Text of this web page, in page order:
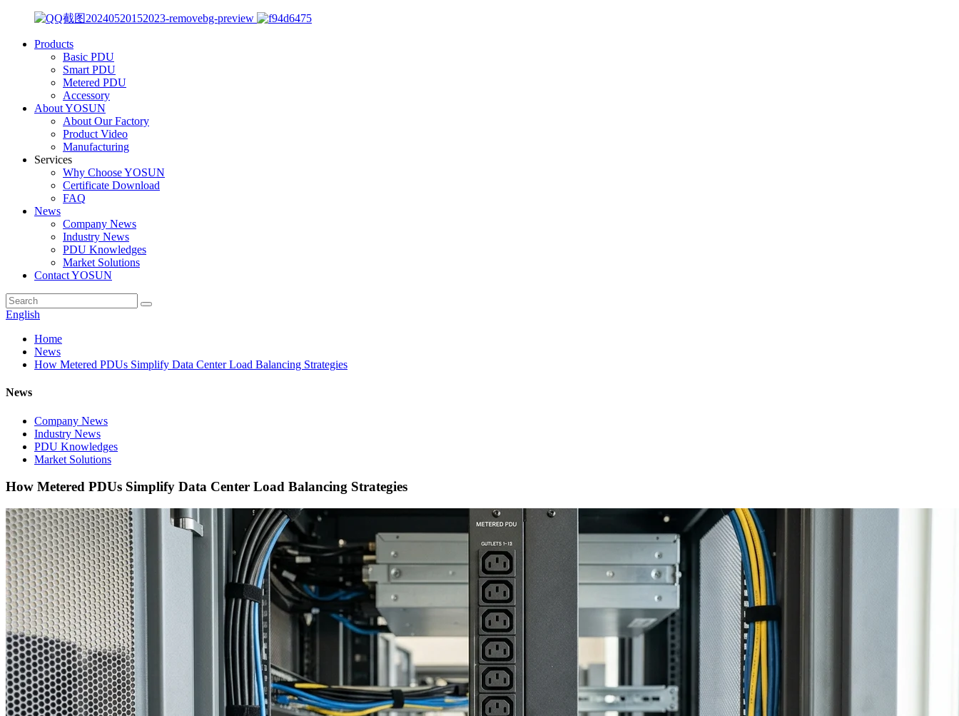
Products
Basic PDU
Smart PDU
Metered PDU
Accessory
About YOSUN
About Our Factory
Product Video
Manufacturing
Services
Why Choose YOSUN
Certificate Download
FAQ
News
Company News
Industry News
PDU Knowledges
Market Solutions
Contact YOSUN
English
Home
News
How Metered PDUs Simplify Data Center Load Balancing Strategies
News
Company News
Industry News
PDU Knowledges
Market Solutions
How Metered PDUs Simplify Data Center Load Balancing Strategies